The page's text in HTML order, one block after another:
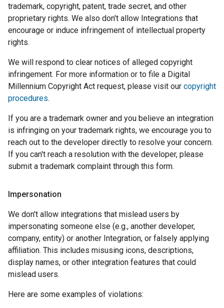
trademark, copyright, patent, trade secret, and other
proprietary rights. We also don't allow Integrations that
encourage or induce infringement of intellectual property
rights.
We will respond to clear notices of alleged copyright
infringement. For more information or to file a Digital
Millennium Copyright Act request, please visit our copyright
procedures.
If you are a trademark owner and you believe an integration
is infringing on your trademark rights, we encourage you to
reach out to the developer directly to resolve your concern.
If you can't reach a resolution with the developer, please
submit a trademark complaint through this form.
Impersonation
We don't allow integrations that mislead users by
impersonating someone else (e.g., another developer,
company, entity) or another Integration, or falsely applying
affiliation. This includes misusing icons, descriptions,
display names, or other integration features that could
mislead users.
Here are some examples of violations: